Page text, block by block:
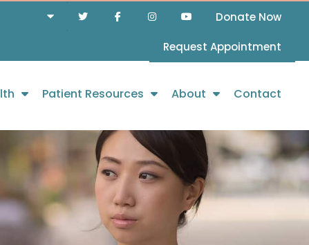
Donate Now
Request Appointment
Patient Resources About Contact